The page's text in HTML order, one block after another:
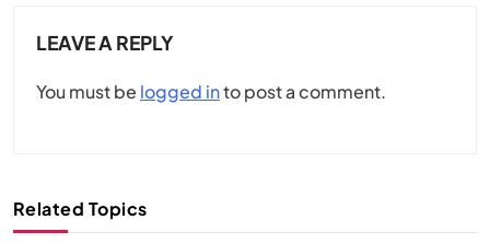
LEAVE A REPLY
You must be logged into post a comment.
Related Topics